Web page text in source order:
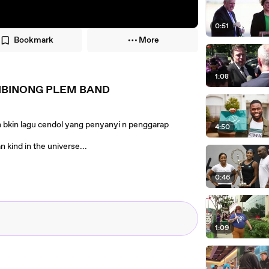
Bookmark More
PLEM BAND
lagu cendol yang penyanyi n penggarap
kind in the universe...
0:51
1:08
4:50
0:46
1:09